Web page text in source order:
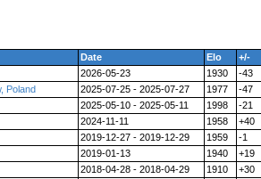
Date Elo +/-
2026-05-23 1930 -43
Poland
2025-07-25 - 2025-07-27 1977 -47
2025-05-10 - 2025-05-11 1998 -21
2024-11-11 1958 +40
2019-12-27 - 2019-12-29 1959 -1
2019-01-13 1940 +19
2018-04-28 - 2018-04-29 1910 +30